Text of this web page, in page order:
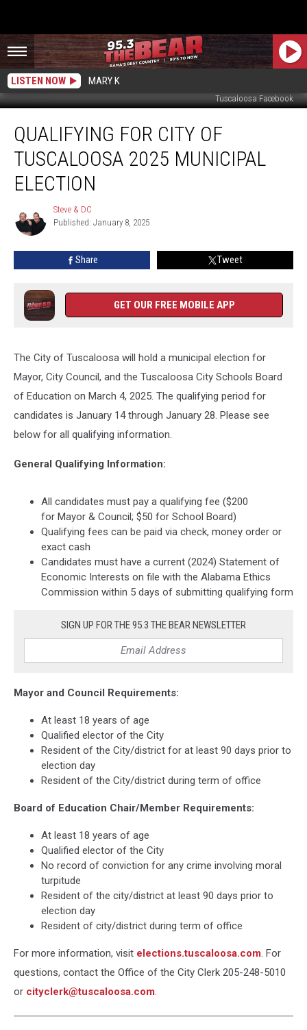
LISTEN NOW MARY K
Tuscaloosa Facebook
Tuscaloosa
2025
Election
QUALIFYING FOR CITY OF
TUSCALOOSA 2025 MUNICIPAL
ELECTION
Steve
&
DC
Steve & DC
Published: January 8, 2025
Share Tweet
GET OUR FREE MOBILE APP
The City of Tuscaloosa will hold a municipal election for
Mayor, City Council, and the Tuscaloosa City Schools Board
of Education on March 4, 2025. The qualifying period for
candidates is January 14 through January 28. Please see
below for all qualifying information.
General Qualifying Information:
All candidates must pay a qualifying fee ($200
for Mayor & Council; $50 for School Board)
Qualifying fees can be paid via check, money order or
exact cash
Candidates must have a current (2024) Statement of
Economic Interests on file with the Alabama Ethics
Commission within 5 days of submitting qualifying form
SIGN UP FOR THE 95.3 THE BEAR NEWSLETTER
Mayor and Council Requirements:
At least 18 years of age
Qualified elector of the City
Resident of the City/district for at least 90 days prior to
election day
Resident of the City/district during term of office
Board of Education Chair/Member Requirements:
At least 18 years of age
Qualified elector of the City
No record of conviction for any crime involving moral
turpitude
Resident of the city/district at least 90 days prior to
election day
Resident of city/district during term of office
For more information, visit elections.tuscaloosa.com. For
questions, contact the Office of the City Clerk 205-248-5010
or cityclerk@tuscaloosa.com.